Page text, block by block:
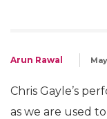
Arun Rawal
Chris Gayle’s
as we are used